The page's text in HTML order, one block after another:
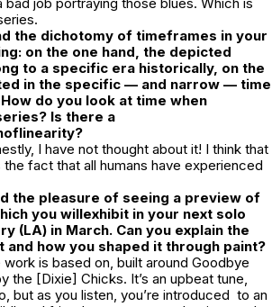
job portraying those blues. Which is
the dichotomy of timeframes in your
on the one hand, the depicted
to a specific era historically, on the
in the specific — and narrow — time
do you look at time when
Is there a
I have not thought about it! I think that
fact that all humans have experienced
the pleasure of seeing a preview of
you willexhibit in your next solo
(LA) in March. Can you explain the
and how you shaped it through paint?
work is based on, built around Goodbye
the [Dixie] Chicks. It’s an upbeat tune,
but as you listen, you’re introduced to an